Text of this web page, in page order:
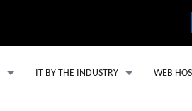
IT BY THE INDUSTRY WEB